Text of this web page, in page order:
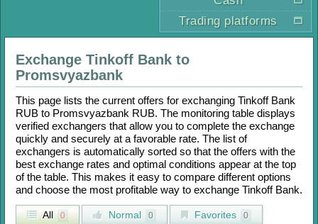
Trading platforms
Exchange Tinkoff Bank to
Promsvyazbank
This page lists the current offers for exchanging Tinkoff Bank
RUB to Promsvyazbank RUB. The monitoring table displays
verified exchangers that allow you to complete the exchange
quickly and securely at a favorable rate. The list of
exchangers is automatically sorted so that the offers with the
best exchange rates and optimal conditions appear at the top
of the table. This makes it easy to compare different options
and choose the most profitable way to exchange Tinkoff Bank.
All 0 Normal 0 Favorites 0